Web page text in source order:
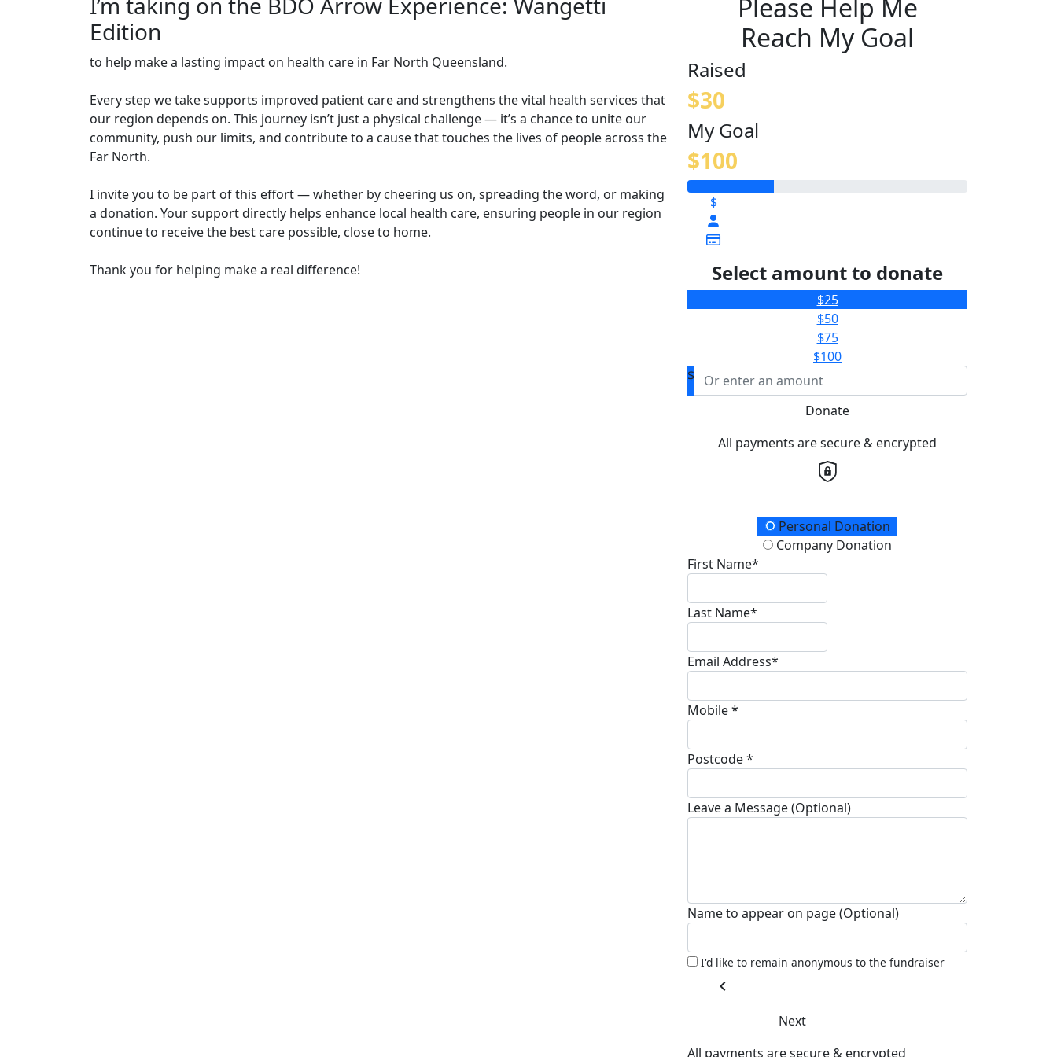
Edition
to help make a lasting impact on health care in Far North Queensland.
Every step we take supports improved patient care and strengthens the vital health services that
our region depends on. This journey isn’t just a physical challenge — it’s a chance to unite our
community, push our limits, and contribute to a cause that touches the lives of people across the
Far North.
I invite you to be part of this effort — whether by cheering us on, spreading the word, or making
a donation. Your support directly helps enhance local health care, ensuring people in our region
continue to receive the best care possible, close to home.
Thank you for helping make a real difference!
Please Help Me
Reach My Goal
Raised
$30
My Goal
$100
$
Select amount to donate
$25
$50
$75
$100
$
Donate
All payments are secure & encrypted
Donation TypePersonal Donation
Company Donation
First Name*
Last Name*
Email Address*
Mobile *
Postcode *
Leave a Message (Optional)
Name to appear on page (Optional)
I'd like to remain anonymous to the fundraiser
chevron_left
Next
All payments are secure & encrypted